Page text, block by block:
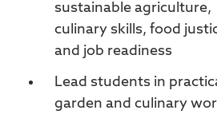
sustainable agriculture,
culinary skills, food
and job readiness
Lead students in
garden and culinary